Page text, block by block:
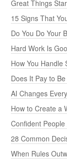
Great Things
15 Signs That
Do You Do Your
Hard Work Is
How You Handle
Does It Pay to
AI Changes
How to Create a
Confident
28 Common
When Rules